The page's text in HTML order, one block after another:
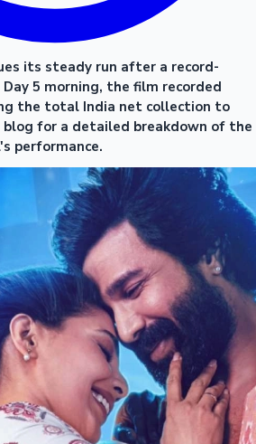
its steady run after a record-
5 morning, the film recorded
the total India net collection to
blog for a detailed breakdown of the
performance.